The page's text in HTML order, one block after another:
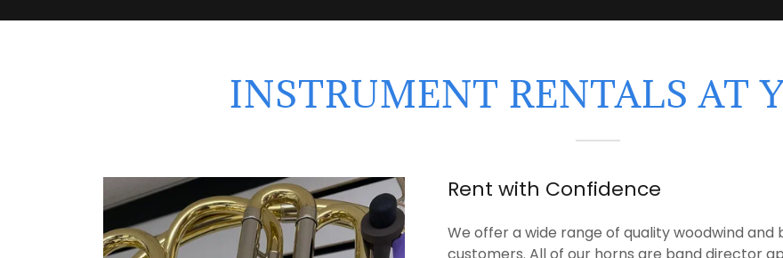
INSTRUMENT RENTALS AT
Rent with Confidence
We offer a wide range of quality woodwind